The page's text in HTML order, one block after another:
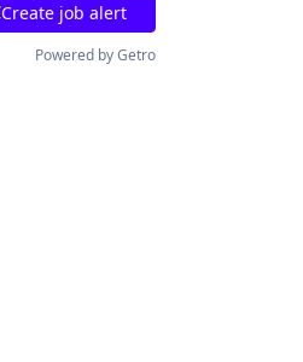
Create job alert
Powered by Getro